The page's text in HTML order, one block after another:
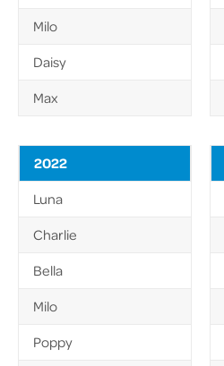
Milo
Daisy
Max
2022
Luna
Charlie
Bella
Milo
Poppy